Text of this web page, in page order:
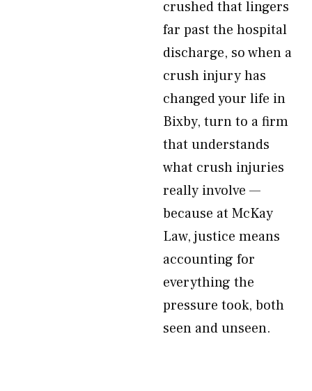
crushed that lingers
far past the hospital
discharge, so when a
crush injury has
changed your life in
Bixby, turn to a firm
that understands
what crush injuries
really involve —
because at McKay
Law, justice means
accounting for
everything the
pressure took, both
seen and unseen.